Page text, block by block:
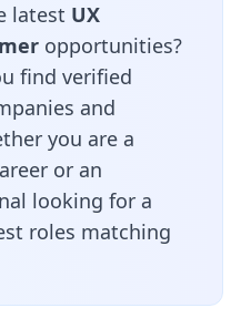
latest UX
opportunities?
find verified
and
you are a
or an
looking for a
roles matching